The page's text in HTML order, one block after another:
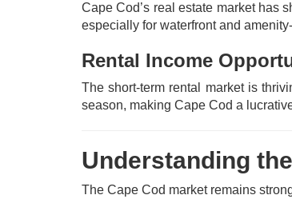
Cape Cod’s real estate market has
especially for waterfront and
Rental Income
The short-term rental market is
season, making Cape Cod a
Understanding
The Cape Cod market remains